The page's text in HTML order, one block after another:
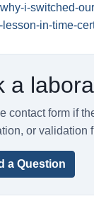
i-switched-
lesson-in-time-
a
contact form if
or validation
a Question